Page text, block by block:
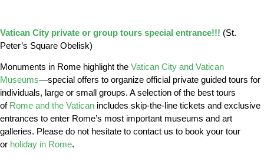
Vatican City private or group tours special entrance!!! (St.
Peter’s Square Obelisk)
Monuments in Rome highlight the Vatican City and Vatican
Museums—special offers to organize official private guided tours for
individuals, large or small groups. A selection of the best tours
of Rome and the Vatican includes skip-the-line tickets and exclusive
entrances to enter Rome’s most important museums and art
galleries. Please do not hesitate to contact us to book your tour
or holiday in Rome.